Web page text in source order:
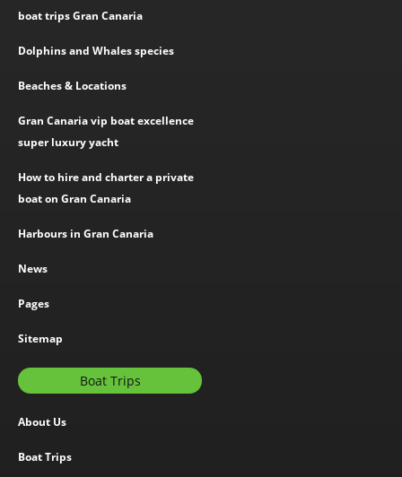
boat trips Gran Canaria
Dolphins and Whales species
Beaches & Locations
Gran Canaria vip boat excellence
super luxury yacht
How to hire and charter a private
boat on Gran Canaria
Harbours in Gran Canaria
News
Pages
Sitemap
Boat Trips
About Us
Boat Trips